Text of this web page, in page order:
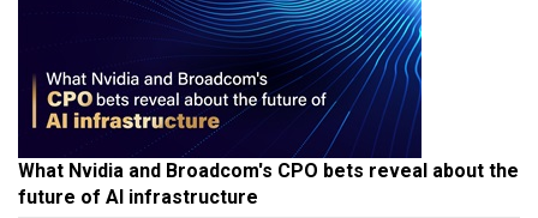
What Nvidia and Broadcom's CPO bets reveal about the
future of AI infrastructure